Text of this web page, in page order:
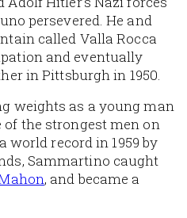
persevered. He and
called Valla Rocca
and eventually
in Pittsburgh in 1950.
weights as a young man
of the strongest men on
world record in 1959 by
Sammartino caught
, and became a